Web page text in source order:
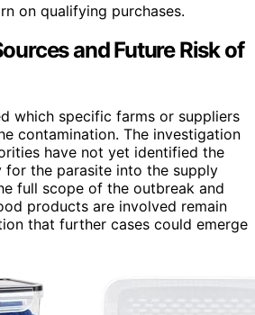
on qualifying purchases.
and Future Risk of
which specific farms or suppliers
contamination. The investigation
have not yet identified the
the parasite into the supply
full scope of the outbreak and
products are involved remain
that further cases could emerge